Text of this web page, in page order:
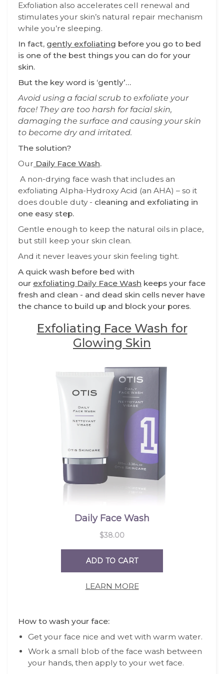
Exfoliation also accelerates cell renewal and
stimulates your skin’s natural repair mechanism
while you’re sleeping.
In fact, gently exfoliating before you go to bed
is one of the best things you can do for your
skin.
But the key word is ‘gently’…
Avoid using a facial scrub to exfoliate your
face! They are too harsh for facial skin,
damaging the surface and causing your skin
to become dry and irritated.
The solution?
Our Daily Face Wash.
A non-drying face wash that includes an
exfoliating Alpha-Hydroxy Acid (an AHA) – so it
does double duty - cleaning and exfoliating in
one easy step.
Gentle enough to keep the natural oils in place,
but still keep your skin clean.
And it never leaves your skin feeling tight.
A quick wash before bed with
our exfoliating Daily Face Wash keeps your face
fresh and clean - and dead skin cells never have
the chance to build up and block your pores.
Exfoliating Face Wash for
Glowing Skin
LEARN MORE
How to wash your face:
Get your face nice and wet with warm water.
Work a small blob of the face wash between
your hands, then apply to your wet face.